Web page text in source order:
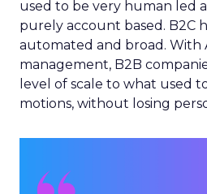
used to be very human led
purely account based. B2C
automated and broad. With
management, B2B
level of scale to what used
motions, without losing